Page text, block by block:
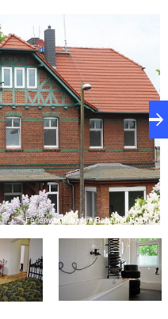
Ferienwohnung im Bahnhof Rhinow